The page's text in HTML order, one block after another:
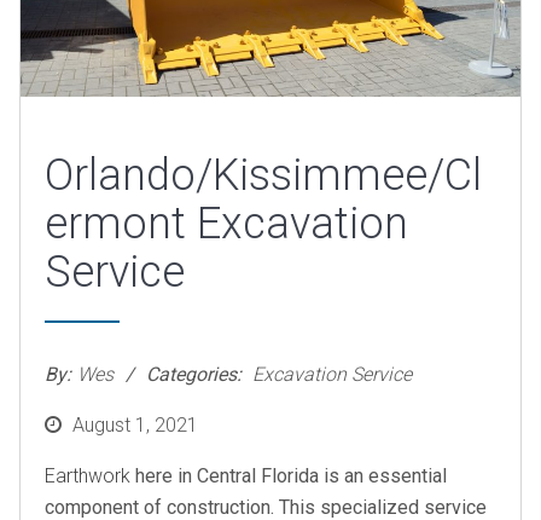
Orlando/Kissimmee/Cl
ermont Excavation
Service
By: Wes Categories: Excavation Service
Posted
August 1, 2021
Earthwork here in Central Florida is an essential
component of construction. This specialized service